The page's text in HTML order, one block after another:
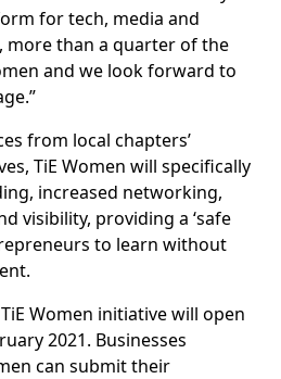
for tech, media and
more than a quarter of the
and we look forward to
from local chapters’
TiE Women will specifically
increased networking,
visibility, providing a ‘safe
to learn without
Women initiative will open
2021. Businesses
can submit their